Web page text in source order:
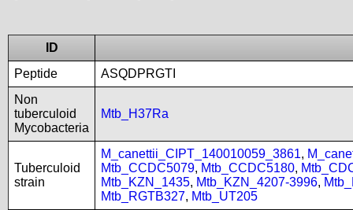
ID
Peptide
ASQDPRGTI
Non
tuberculoid
Mycobacteria
Mtb_H37Ra
Tuberculoid
strain
M_canettii_CIPT_140010059_3861,
Mtb_CCDC5079, Mtb_CCDC5180,
Mtb_KZN_1435, Mtb_KZN_4207-3996,
Mtb_RGTB327, Mtb_UT205